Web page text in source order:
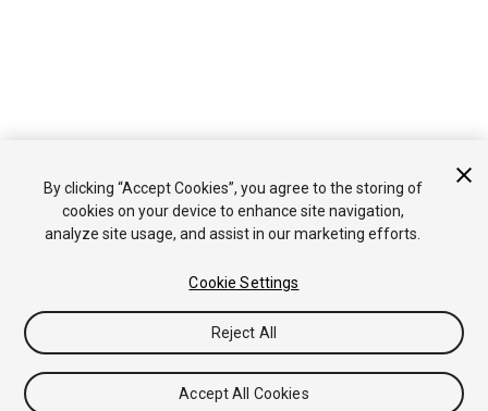
By clicking “Accept Cookies”, you agree to the storing of
cookies on your device to enhance site navigation,
analyze site usage, and assist in our marketing efforts.
Cookie Settings
Reject All
Accept All Cookies